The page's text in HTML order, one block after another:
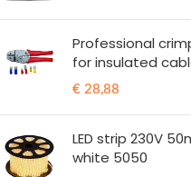
Professional
for insulated
€ 28,88
LED strip 230V
white 5050